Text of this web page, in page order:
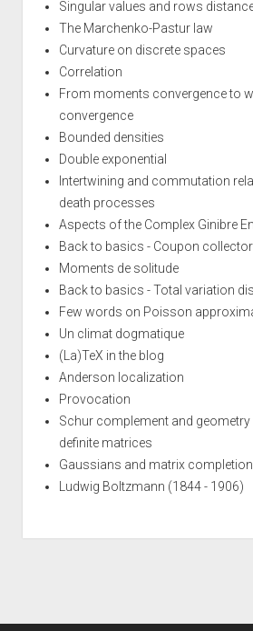
Singular values and rows
The Marchenko-Pastur law
Curvature on discrete spaces
Correlation
From moments convergence to
convergence
Bounded densities
Double exponential
Intertwining and commutation
death processes
Aspects of the Complex Ginibre
Back to basics - Coupon collector
Moments de solitude
Back to basics - Total variation
Few words on Poisson
Un climat dogmatique
(La)TeX in the blog
Anderson localization
Provocation
Schur complement and
definite matrices
Gaussians and matrix completion
Ludwig Boltzmann (1844 - 1906)